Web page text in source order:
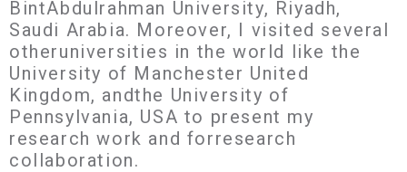
BintAbdulrahman University, Riyadh,
Saudi Arabia. Moreover, I visited several
otheruniversities in the world like the
University of Manchester United
Kingdom, andthe University of
Pennsylvania, USA to present my
research work and forresearch
collaboration.